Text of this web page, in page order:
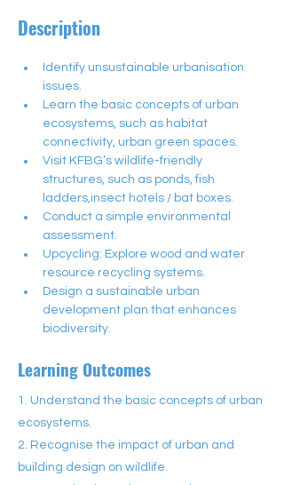
Description
Identify unsustainable urbanisation
issues.
Learn the basic concepts of urban
ecosystems, such as habitat
connectivity, urban green spaces.
Visit KFBG’s wildlife-friendly
structures, such as ponds, fish
ladders,insect hotels / bat boxes.
Conduct a simple environmental
assessment.
Upcycling: Explore wood and water
resource recycling systems.
Design a sustainable urban
development plan that enhances
biodiversity.
Learning Outcomes
1. Understand the basic concepts of urban
ecosystems.
2. Recognise the impact of urban and
building design on wildlife.